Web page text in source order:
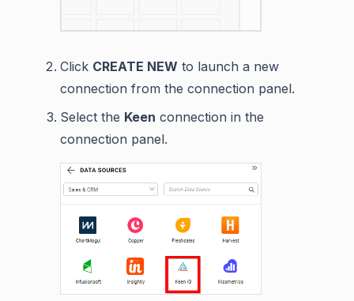
Click CREATE NEW to launch a new
connection from the connection panel.
Select the Keen connection in the
connection panel.